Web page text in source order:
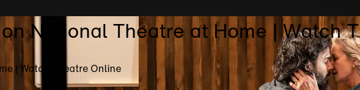
National Theatre at Home | Watch
| Watch Theatre Online